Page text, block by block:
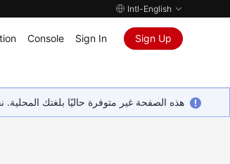
Intl-English
Console Sign In Sign Up
هذه الصفحة غير متوفرة حاليًا بلغتك